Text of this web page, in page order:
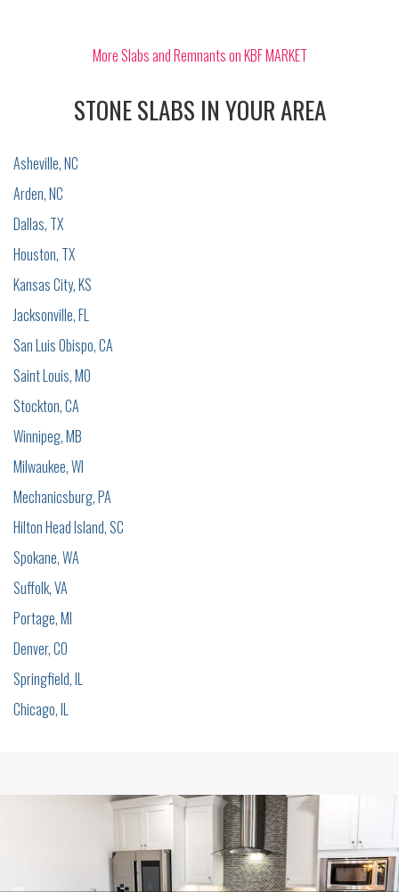
More Slabs and Remnants on KBF MARKET
STONE SLABS IN YOUR AREA
Asheville, NC
Arden, NC
Dallas, TX
Houston, TX
Kansas City, KS
Jacksonville, FL
San Luis Obispo, CA
Saint Louis, MO
Stockton, CA
Winnipeg, MB
Milwaukee, WI
Mechanicsburg, PA
Hilton Head Island, SC
Spokane, WA
Suffolk, VA
Portage, MI
Denver, CO
Springfield, IL
Chicago, IL